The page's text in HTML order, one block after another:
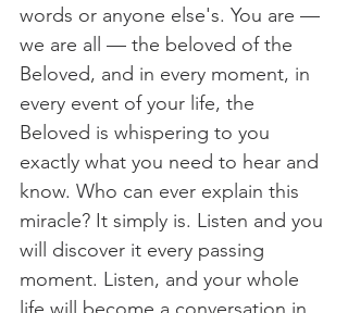
words or anyone else's. You are —
we are all — the beloved of the
Beloved, and in every moment, in
every event of your life, the
Beloved is whispering to you
exactly what you need to hear and
know. Who can ever explain this
miracle? It simply is. Listen and you
will discover it every passing
moment. Listen, and your whole